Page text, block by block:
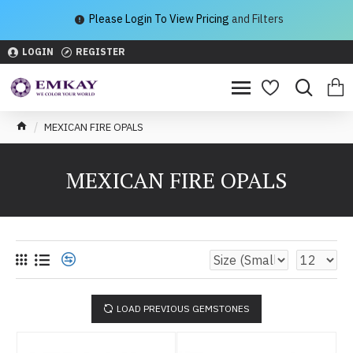
Please Login To View Pricing and Filters
LOGIN REGISTER
MEXICAN FIRE OPALS
MEXICAN FIRE OPALS
LOAD PREVIOUS GEMSTONES